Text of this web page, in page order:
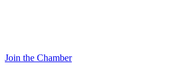
Join the Chamber